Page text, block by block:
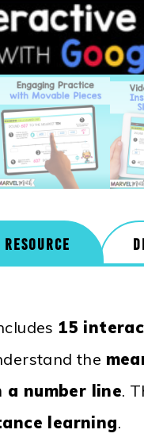
15
the
a number line.
learning.